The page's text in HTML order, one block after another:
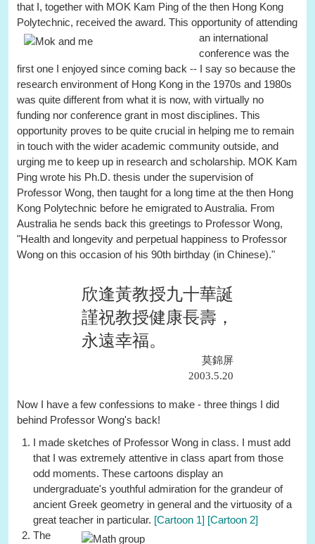
that I, together with MOK Kam Ping of the then Hong Kong
Polytechnic, received the award. This opportunity of attending
an international
conference was the
first one I enjoyed since coming back -- I say so because the
research environment of Hong Kong in the 1970s and 1980s
was quite different from what it is now, with virtually no
funding nor conference grant in most disciplines. This
opportunity proves to be quite crucial in helping me to remain
in touch with the wider academic community outside, and
urging me to keep up in research and scholarship. MOK Kam
Ping wrote his Ph.D. thesis under the supervision of
Professor Wong, then taught for a long time at the then Hong
Kong Polytechnic before he emigrated to Australia. From
Australia he sends back this greetings to Professor Wong,
"Health and longevity and perpetual happiness to Professor
Wong on this occasion of his 90th birthday (in Chinese)."
欣逢黃教授九十華誕
謹祝教授健康長壽，
永遠幸福。
莫錦屏
2003.5.20
Now I have a few confessions to make - three things I did
behind Professor Wong's back!
I made sketches of Professor Wong in class. I must add
that I was extremely attentive in class apart from those
odd moments. These cartoons display an
undergraduate's youthful admiration for the grandeur of
ancient Greek geometry in general and the virtuosity of a
great teacher in particular. [Cartoon 1] [Cartoon 2]
The